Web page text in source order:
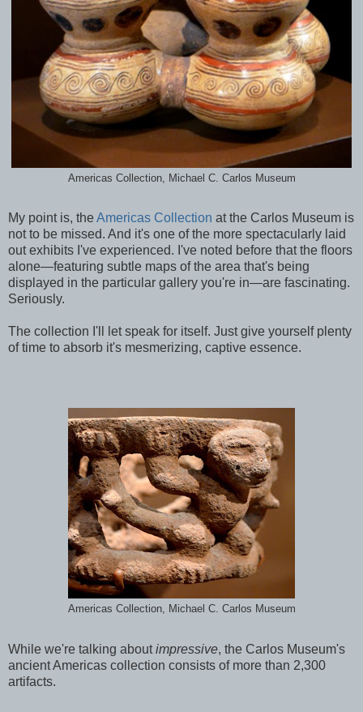
Americas Collection, Michael C. Carlos Museum
My point is, theAmericas Collection at the Carlos Museum is
not to be missed. And it's one of the more spectacularly laid
out exhibits I've experienced. I've noted before that the floors
alone—featuring subtle maps of the area that's being
displayed in the particular gallery you're in—are fascinating.
Seriously.
The collection I'll let speak for itself. Just give yourself plenty
of time to absorb it's mesmerizing, captive essence.
Americas Collection, Michael C. Carlos Museum
While we're talking aboutimpressive, the Carlos Museum's
ancient Americas collection consists of more than 2,300
artifacts.